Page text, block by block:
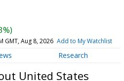
GMT, Aug 8, 2026 Add to My Watchlist
Research
United States